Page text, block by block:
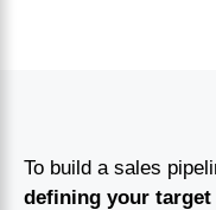
To build a sales
defining your target